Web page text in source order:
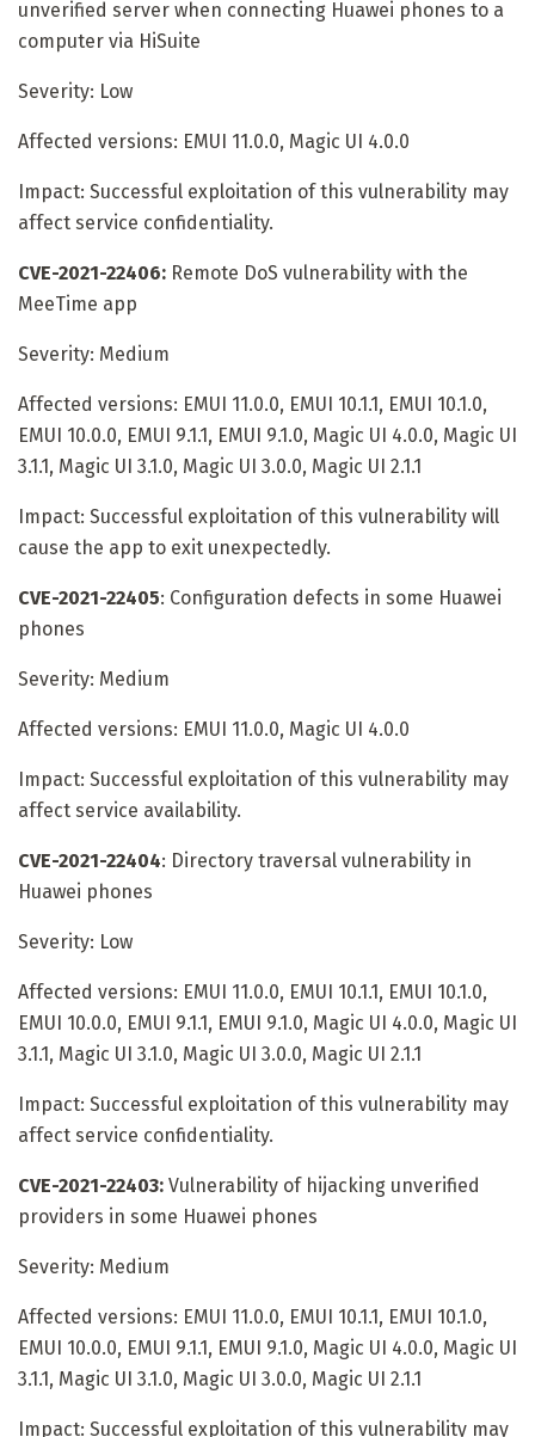
unverified server when connecting Huawei phones to a
computer via HiSuite
Severity: Low
Affected versions: EMUI 11.0.0, Magic UI 4.0.0
Impact: Successful exploitation of this vulnerability may
affect service confidentiality.
CVE-2021-22406: Remote DoS vulnerability with the
MeeTime app
Severity: Medium
Affected versions: EMUI 11.0.0, EMUI 10.1.1, EMUI 10.1.0,
EMUI 10.0.0, EMUI 9.1.1, EMUI 9.1.0, Magic UI 4.0.0, Magic UI
3.1.1, Magic UI 3.1.0, Magic UI 3.0.0, Magic UI 2.1.1
Impact: Successful exploitation of this vulnerability will
cause the app to exit unexpectedly.
CVE-2021-22405: Configuration defects in some Huawei
phones
Severity: Medium
Affected versions: EMUI 11.0.0, Magic UI 4.0.0
Impact: Successful exploitation of this vulnerability may
affect service availability.
CVE-2021-22404: Directory traversal vulnerability in
Huawei phones
Severity: Low
Affected versions: EMUI 11.0.0, EMUI 10.1.1, EMUI 10.1.0,
EMUI 10.0.0, EMUI 9.1.1, EMUI 9.1.0, Magic UI 4.0.0, Magic UI
3.1.1, Magic UI 3.1.0, Magic UI 3.0.0, Magic UI 2.1.1
Impact: Successful exploitation of this vulnerability may
affect service confidentiality.
CVE-2021-22403: Vulnerability of hijacking unverified
providers in some Huawei phones
Severity: Medium
Affected versions: EMUI 11.0.0, EMUI 10.1.1, EMUI 10.1.0,
EMUI 10.0.0, EMUI 9.1.1, EMUI 9.1.0, Magic UI 4.0.0, Magic UI
3.1.1, Magic UI 3.1.0, Magic UI 3.0.0, Magic UI 2.1.1
Impact: Successful exploitation of this vulnerability may